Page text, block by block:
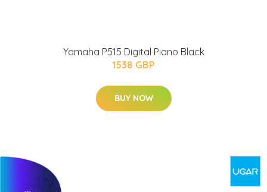
Yamaha P515 Digital Piano Black
1538 GBP
BUY NOW